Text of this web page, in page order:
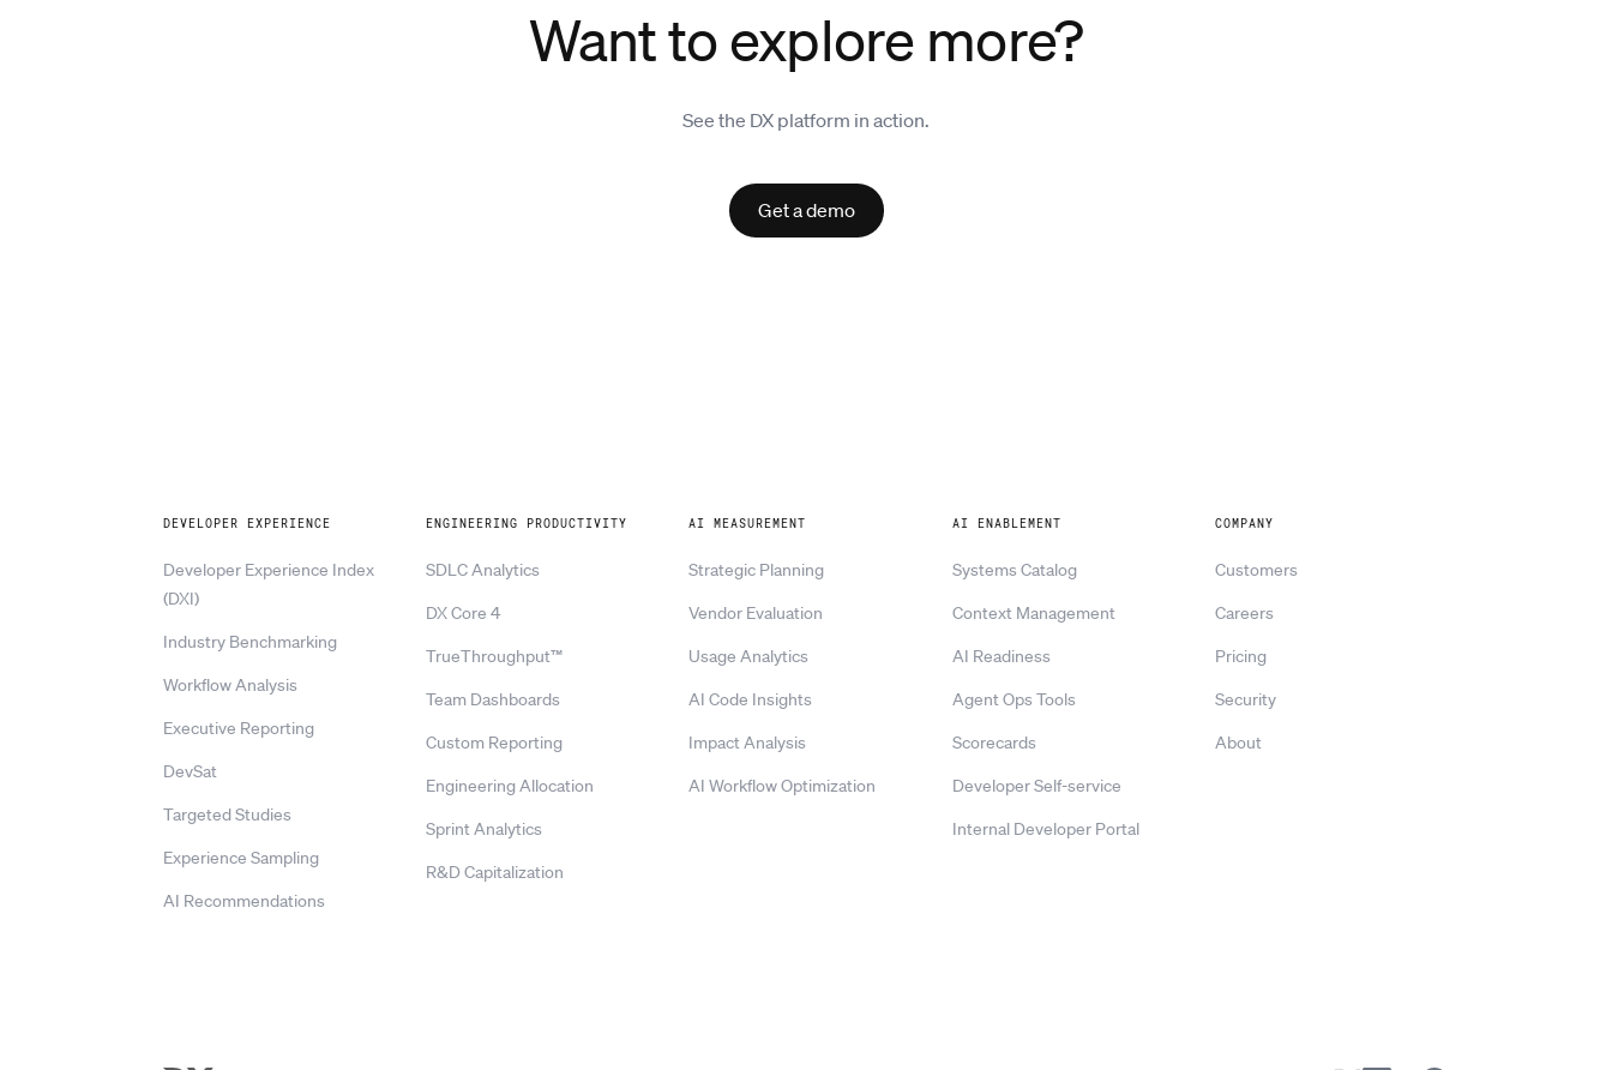
Want to explore more?
See the DX platform in action.
Get a demo
DEVELOPER EXPERIENCE
Developer Experience Index
(DXI)
Industry Benchmarking
Workflow Analysis
Executive Reporting
DevSat
Targeted Studies
Experience Sampling
AI Recommendations
ENGINEERING PRODUCTIVITY
SDLC Analytics
DX Core 4
TrueThroughput™
Team Dashboards
Custom Reporting
Engineering Allocation
Sprint Analytics
R&D Capitalization
AI MEASUREMENT
Strategic Planning
Vendor Evaluation
Usage Analytics
AI Code Insights
Impact Analysis
AI Workflow Optimization
AI ENABLEMENT
Systems Catalog
Context Management
AI Readiness
Agent Ops Tools
Scorecards
Developer Self-service
Internal Developer Portal
COMPANY
Customers
Careers
Pricing
Security
About